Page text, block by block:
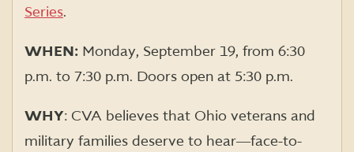
Series.
WHEN: Monday, September 19, from 6:30
p.m. to 7:30 p.m. Doors open at 5:30 p.m.
WHY: CVA believes that Ohio veterans and
military families deserve to hear―face-to-